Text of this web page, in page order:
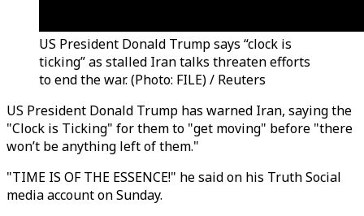
US President Donald Trump says “clock is
ticking” as stalled Iran talks threaten efforts
to end the war. (Photo: FILE) / Reuters
US President Donald Trump has warned Iran, saying the
"Clock is Ticking" for them to "get moving" before "there
won’t be anything left of them."
"TIME IS OF THE ESSENCE!" he said on his Truth Social
media account on Sunday.